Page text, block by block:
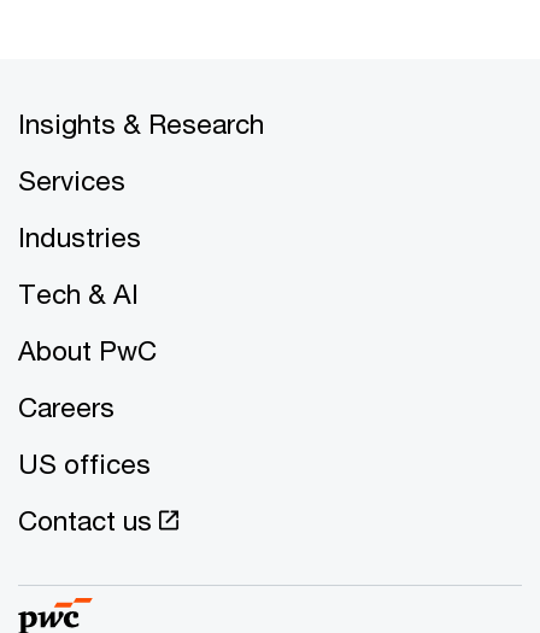
Insights & Research
Services
Industries
Tech & AI
About PwC
Careers
US offices
Contact us